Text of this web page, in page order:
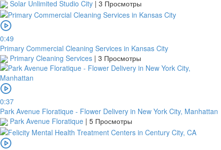
Solar Unlimited Studio City | 3 Просмотры
0:49
Primary Commercial Cleaning Services in Kansas City
Primary Cleaning Services | 3 Просмотры
0:37
Park Avenue Floratique - Flower Delivery in New York City, Manhattan
Park Avenue Floratique | 5 Просмотры